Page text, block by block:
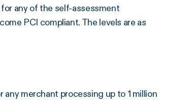
any of the self-assessment
PCI compliant. The levels are as
merchant processing up to 1 million